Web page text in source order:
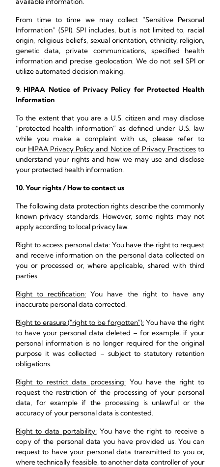
From time to time we may collect “Sensitive Personal
Information” (SPI). SPI includes, but is not limited to, racial
origin, religious beliefs, sexual orientation, ethnicity, religion,
genetic data, private communications, specified health
information and precise geolocation. We do not sell SPI or
utilize automated decision making.
9. HIPAA Notice of Privacy Policy for Protected Health
Information
To the extent that you are a U.S. citizen and may disclose
“protected health information” as defined under U.S. law
while you make a complaint with us, please refer to
our HIPAA Privacy Policy and Notice of Privacy Practicesto
understand your rights and how we may use and disclose
your protected health information.
10. Your rights / How to contact us
The following data protection rights describe the commonly
known privacy standards. However, some rights may not
apply according to local privacy law.
Right to access personal data:You have the right to request
and receive information on the personal data collected on
you or processed or, where applicable, shared with third
parties.
Right to rectification: You have the right to have any
inaccurate personal data corrected.
Right to erasure ("right to be forgotten"):You have the right
to have your personal data deleted – for example, if your
personal information is no longer required for the original
purpose it was collected – subject to statutory retention
obligations.
Right to restrict data processing: You have the right to
request the restriction of the processing of your personal
data, for example if the processing is unlawful or the
accuracy of your personal data is contested.
Right to data portability:You have the right to receive a
copy of the personal data you have provided us. You can
request to have your personal data transmitted to you or,
where technically feasible, to another data controller of your